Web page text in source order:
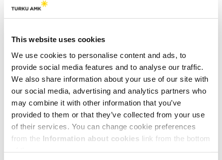
This website uses cookies
We use cookies to personalise content and ads, to
provide social media features and to analyse our traffic.
We also share information about your use of our site with
our social media, advertising and analytics partners who
may combine it with other information that you’ve
provided to them or that they’ve collected from your use
of their services. You can change cookie preferences
from the Information about cookies link from the bottom